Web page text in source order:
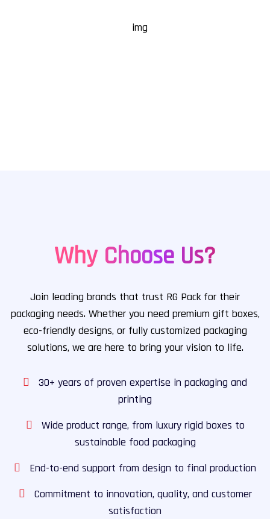
Why Choose Us?
Join leading brands that trust RG Pack for their
packaging needs. Whether you need premium gift boxes,
eco-friendly designs, or fully customized packaging
solutions, we are here to bring your vision to life.
30+ years of proven expertise in packaging and
printing
Wide product range, from luxury rigid boxes to
sustainable food packaging
End-to-end support from design to final production
Commitment to innovation, quality, and customer
satisfaction